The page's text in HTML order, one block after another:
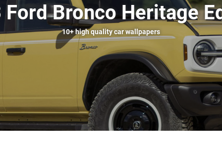
Popular Cars Future Cars Special
Ford Bronco Heritage
10+high quality car wallpapers